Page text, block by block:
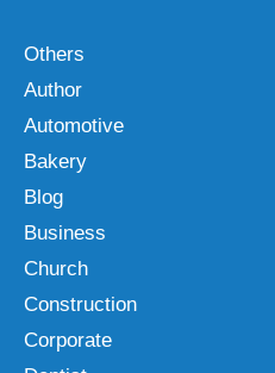
Others
Author
Automotive
Bakery
Blog
Business
Church
Construction
Corporate